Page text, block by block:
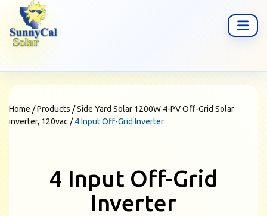
Home /Products /Side Yard Solar 1200W 4-PV Off-Grid Solar
inverter, 120vac /4 Input Off-Grid Inverter
4 Input Off-Grid
Inverter